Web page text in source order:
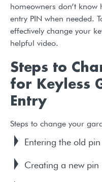
homeowners don’t know
entry PIN when needed.
effectively change your
helpful video.
Steps to
for Keyless
Entry
Steps to change your
Entering the old pin
Creating a new pin